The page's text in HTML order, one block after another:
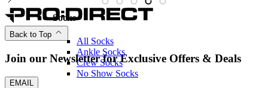
Socks
All Socks
Ankle Socks
Crew Socks
No Show Socks
Back to Top
Join our Newsletter for Exclusive Offers & Deals
EMAIL